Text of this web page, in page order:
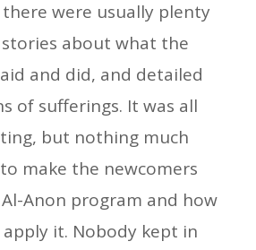
were usually plenty
about what the
and did, and detailed
of sufferings. It was all
but nothing much
make the newcomers
Anon program and how
it. Nobody kept in